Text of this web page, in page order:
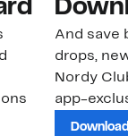
And save
drops,
Nordy
app-